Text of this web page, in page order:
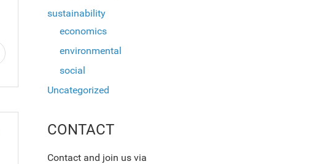
sustainability
economics
environmental
social
Uncategorized
CONTACT
Contact and join us via